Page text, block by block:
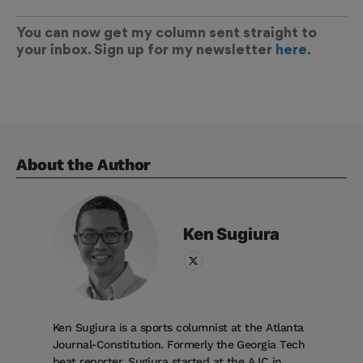
You can now get my column sent straight to
your inbox. Sign up for my newsletter here.
About the Author
KenSugiura
Ken Sugiura is a sports columnist at the Atlanta
Journal-Constitution. Formerly the Georgia Tech